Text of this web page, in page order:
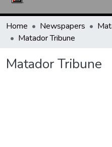
Home Newspapers
Matador Tribune
Matador Tribune